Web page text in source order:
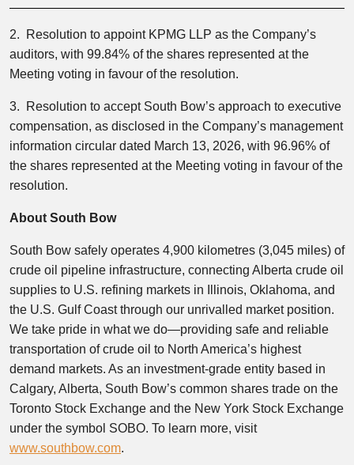
2. Resolution to appoint KPMG LLP as the Company’s
auditors, with 99.84% of the shares represented at the
Meeting voting in favour of the resolution.
3. Resolution to accept South Bow’s approach to executive
compensation, as disclosed in the Company’s management
information circular dated March 13, 2026, with 96.96% of
the shares represented at the Meeting voting in favour of the
resolution.
About South Bow
South Bow safely operates 4,900 kilometres (3,045 miles) of
crude oil pipeline infrastructure, connecting Alberta crude oil
supplies to U.S. refining markets in Illinois, Oklahoma, and
the U.S. Gulf Coast through our unrivalled market position.
We take pride in what we do—providing safe and reliable
transportation of crude oil to North America’s highest
demand markets. As an investment-grade entity based in
Calgary, Alberta, South Bow’s common shares trade on the
Toronto Stock Exchange and the New York Stock Exchange
under the symbol SOBO. To learn more, visit
www.southbow.com.